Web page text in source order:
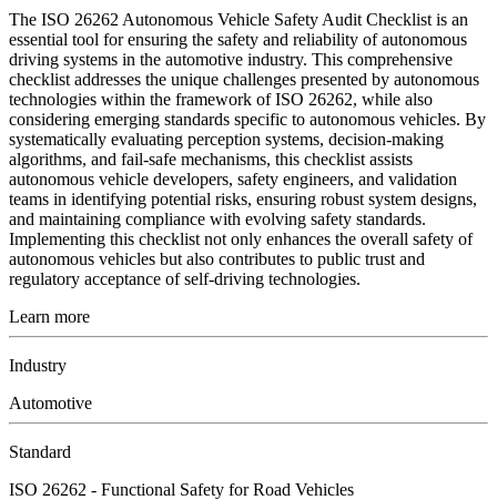
The ISO 26262 Autonomous Vehicle Safety Audit Checklist is an
essential tool for ensuring the safety and reliability of autonomous
driving systems in the automotive industry. This comprehensive
checklist addresses the unique challenges presented by autonomous
technologies within the framework of ISO 26262, while also
considering emerging standards specific to autonomous vehicles. By
systematically evaluating perception systems, decision-making
algorithms, and fail-safe mechanisms, this checklist assists
autonomous vehicle developers, safety engineers, and validation
teams in identifying potential risks, ensuring robust system designs,
and maintaining compliance with evolving safety standards.
Implementing this checklist not only enhances the overall safety of
autonomous vehicles but also contributes to public trust and
regulatory acceptance of self-driving technologies.
Learn more
Industry
Automotive
Standard
ISO 26262 - Functional Safety for Road Vehicles